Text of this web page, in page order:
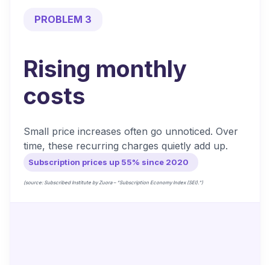
PROBLEM 3
Rising monthly
costs
Small price increases often go unnoticed. Over
time, these recurring charges quietly add up.
Subscription prices up 55% since 2020
(source: Subscribed Institute by Zuora – “Subscription Economy Index (SEI).”)